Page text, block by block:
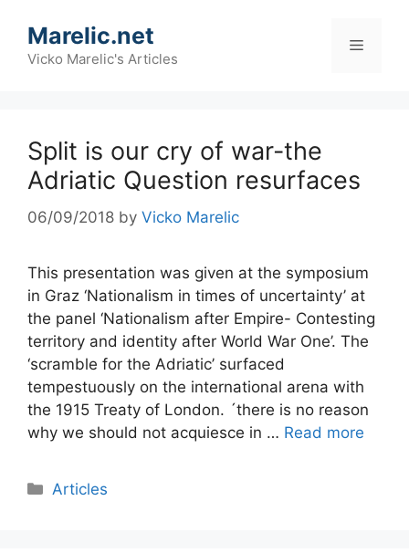
content
Marelic.net
Vicko Marelic's Articles
Menu
Split is our cry of war-the
Adriatic Question resurfaces
06/09/2018 by Vicko Marelic
This presentation was given at the symposium
in Graz ‘Nationalism in times of uncertainty’ at
the panel ‘Nationalism after Empire- Contesting
territory and identity after World War One’. The
‘scramble for the Adriatic’ surfaced
tempestuously on the international arena with
the 1915 Treaty of London. ´there is no reason
why we should not acquiesce in … Read more
Categories
Articles